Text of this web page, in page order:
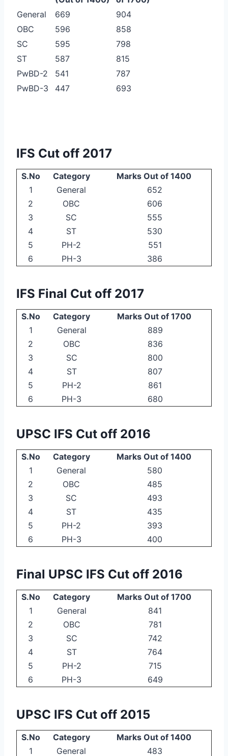
General
669
904
OBC
596
858
SC
595
798
ST
587
815
PwBD-2
541
787
PwBD-3
447 693
IFS Cut off 2017
S.No Category
Marks Out of 1400
1
General
652
2
OBC
606
3
SC
555
4
ST
530
5
PH-2
551
6
PH-3 386
IFS Final Cut off 2017
S.No Category
Marks Out of 1700
1
General
889
2
OBC
836
3
SC
800
4
ST
807
5
PH-2
861
6
PH-3 680
UPSC IFS Cut off 2016
S.No Category
Marks Out of 1400
1
General
580
2
OBC
485
3
SC
493
4
ST
435
5
PH-2
393
6
PH-3 400
Final UPSC IFS Cut off 2016
S.No Category
Marks Out of 1700
1
General
841
2
OBC
781
3
SC
742
4
ST
764
5
PH-2
715
6
PH-3 649
UPSC IFS Cut off 2015
S.No Category
Marks Out of 1400
1
General 483